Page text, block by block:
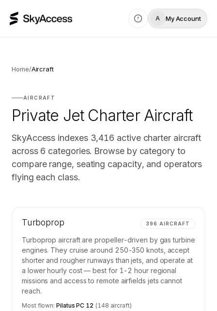
A My Account
Home/Aircraft
AIRCRAFT
Private Jet Charter Aircraft
SkyAccess indexes 3,416 active charter aircraft
across 6 categories. Browse by category to
compare range, seating capacity, and operators
flying each class.
Turboprop 396 AIRCRAFT
Turboprop aircraft are propeller-driven by gas turbine
engines. They cruise around 250-350 knots, accept
shorter and rougher runways than jets, and operate at
a lower hourly cost — best for 1-2 hour regional
missions and access to remote airfields jets cannot
reach.
Most flown:Pilatus PC 12 (148 aircraft)